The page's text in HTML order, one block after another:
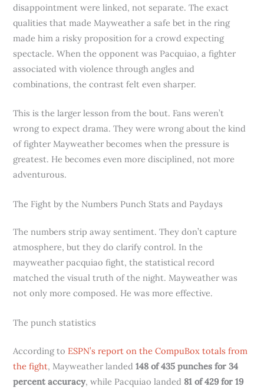
disappointment were linked, not separate. The exact
qualities that made Mayweather a safe bet in the ring
made him a risky proposition for a crowd expecting
spectacle. When the opponent was Pacquiao, a fighter
associated with violence through angles and
combinations, the contrast felt even sharper.
This is the larger lesson from the bout. Fans weren’t
wrong to expect drama. They were wrong about the kind
of fighter Mayweather becomes when the pressure is
greatest. He becomes even more disciplined, not more
adventurous.
The Fight by the Numbers Punch Stats and Paydays
The numbers strip away sentiment. They don’t capture
atmosphere, but they do clarify control. In the
mayweather pacquiao fight, the statistical record
matched the visual truth of the night. Mayweather was
not only more composed. He was more effective.
The punch statistics
According to ESPN’s report on the CompuBox totals from
the fight, Mayweather landed148 of 435 punches for 34
percent accuracy, while Pacquiao landed 81 of 429 for 19